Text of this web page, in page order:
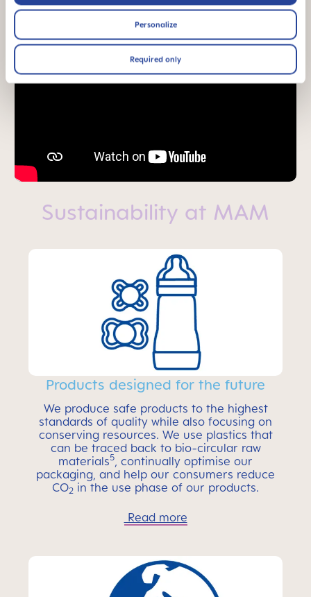
Personalize
Required only
Sustainability at MAM
Products designed for the future
We produce safe products to the highest
standards of quality while also focusing on
conserving resources. We use plastics that
can be traced back to bio-circular raw
materials5 , continually optimise our
packaging, and help our consumers reduce
CO2 in the use phase of our products.
Read more